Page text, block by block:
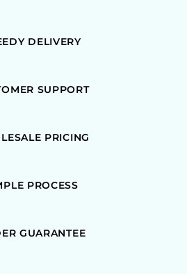
DELIVERY
SUPPORT
PRICING
PROCESS
GUARANTEE